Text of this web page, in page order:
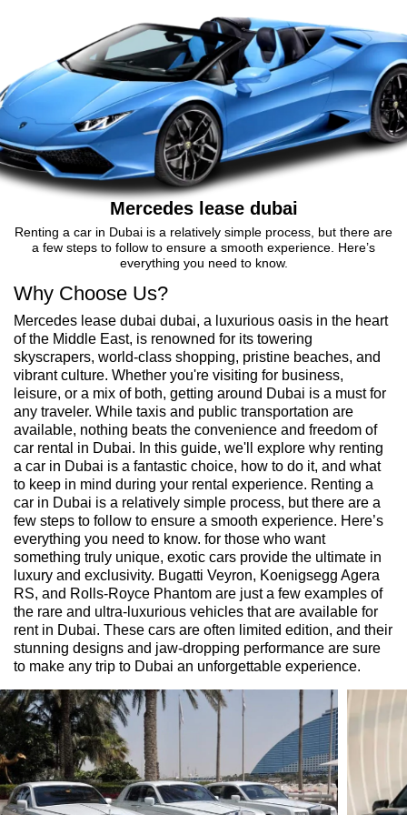
Mercedes lease dubai
Renting a car in Dubai is a relatively simple process, but there are
a few steps to follow to ensure a smooth experience. Here’s
everything you need to know.
Why Choose Us?
Mercedes lease dubai dubai, a luxurious oasis in the heart
of the Middle East, is renowned for its towering
skyscrapers, world-class shopping, pristine beaches, and
vibrant culture. Whether you're visiting for business,
leisure, or a mix of both, getting around Dubai is a must for
any traveler. While taxis and public transportation are
available, nothing beats the convenience and freedom of
car rental in Dubai. In this guide, we'll explore why renting
a car in Dubai is a fantastic choice, how to do it, and what
to keep in mind during your rental experience. Renting a
car in Dubai is a relatively simple process, but there are a
few steps to follow to ensure a smooth experience. Here’s
everything you need to know. for those who want
something truly unique, exotic cars provide the ultimate in
luxury and exclusivity. Bugatti Veyron, Koenigsegg Agera
RS, and Rolls-Royce Phantom are just a few examples of
the rare and ultra-luxurious vehicles that are available for
rent in Dubai. These cars are often limited edition, and their
stunning designs and jaw-dropping performance are sure
to make any trip to Dubai an unforgettable experience.